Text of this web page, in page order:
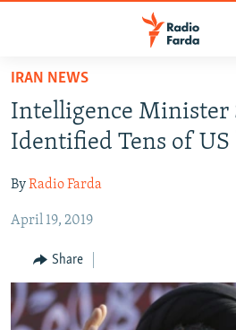
Skip
main
content
to
Navigation
Search
IRAN NEWS
IRAN IN-DEPTH
MULTIMEDIA
INFOGRAPHIC
IRAN NEWS
Intelligence Minister
Identified Tens of US
ByRadio Farda
April 19, 2019
Share